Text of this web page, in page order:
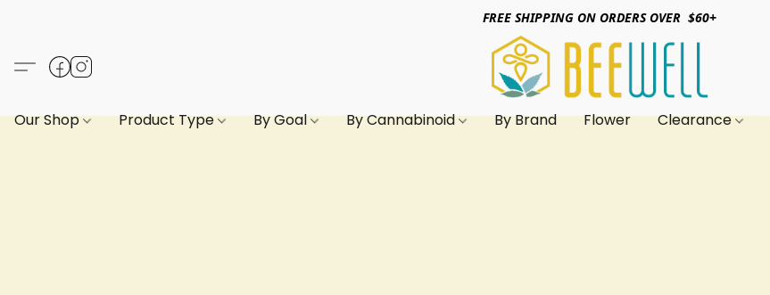
FREE SHIPPING ON ORDERS OVER $60+
Our Shop Product Type By Goal By Cannabinoid By Brand Flower Clearance